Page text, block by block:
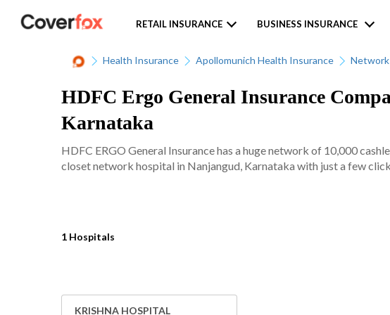
RETAIL INSURANCE BUSINESS INSURANCE
Health Insurance Apollomunich Health Insurance
HDFC Ergo General Insurance
Karnataka
HDFC ERGO General Insurance has a huge network of 10,000
closet network hospital in Nanjangud, Karnataka with just a few
1 Hospitals
KRISHNA HOSPITAL